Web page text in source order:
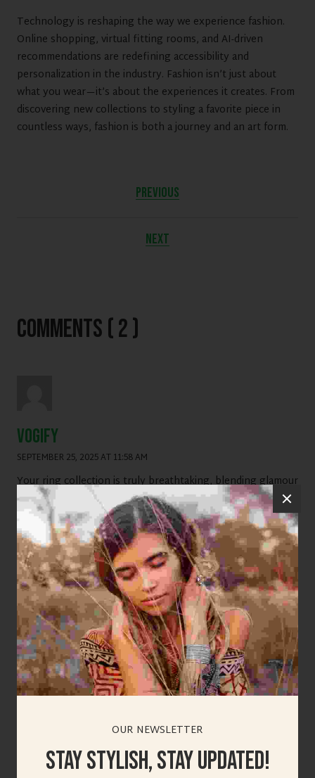
OUR NEWSLETTER
Stay Stylish, Stay Updated!
Technology is reshaping the way we experience fashion.
Online shopping, virtual fitting rooms, and AI-driven
recommendations are redefining accessibility and
personalization in the industry. Fashion isn’t just about
what you wear—it’s about the experiences it creates. From
discovering new collections to styling a favorite piece in
countless ways, fashion is both a journey and an art form.
PREVIOUS
NEXT
Comments ( 2 )
vogify
SEPTEMBER 25, 2025 AT 11:58 AM
Your ring collection is truly breathtaking, blending glamour
with timeless elegance. I love how each design feels unique
yet versatile for any occasion. The sparkle and detailing
make these pieces perfect for elevating any look. This post
has definitely inspired me to explore more statement
accessories.
Reply
SEPTEMBER 29, 2025 AT 4:31 AM
test reply